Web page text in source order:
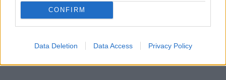
CONFIRM
Data Deletion Data Access Privacy Policy